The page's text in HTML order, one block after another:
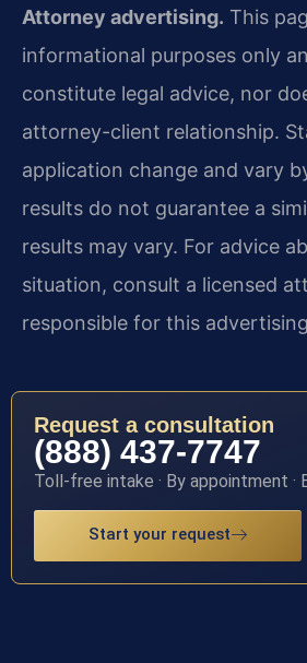
Attorney advertising. This
informational purposes only
constitute legal advice, nor
attorney-client relationship.
application change and vary
results do not guarantee a
results may vary. For advice
situation, consult a licensed
responsible for this
Request a consultation
(888) 437-7747
Toll-free intake · By appointment ·
Start your request